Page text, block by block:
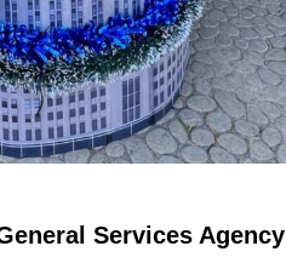
Services Agency